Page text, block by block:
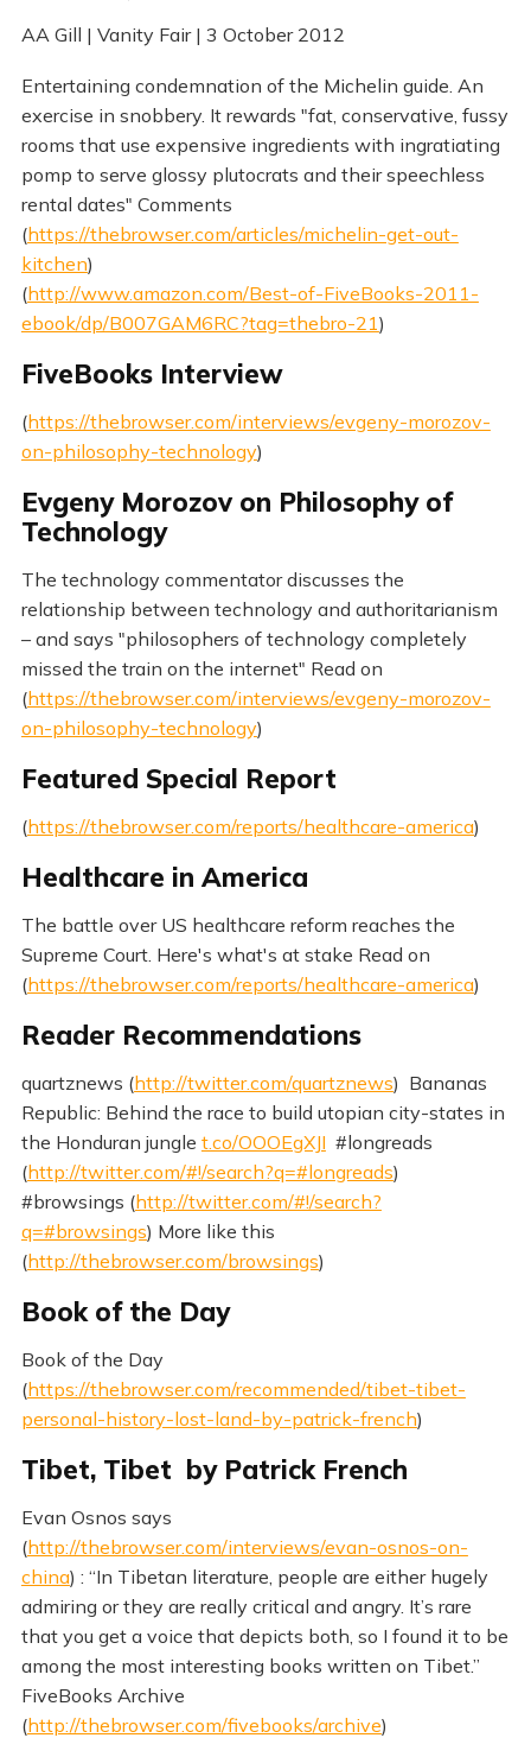
AA Gill | Vanity Fair | 3 October 2012
Entertaining condemnation of the Michelin guide. An
exercise in snobbery. It rewards "fat, conservative, fussy
rooms that use expensive ingredients with ingratiating
pomp to serve glossy plutocrats and their speechless
rental dates" Comments
(https://thebrowser.com/articles/michelin-get-out-
kitchen)
(http://www.amazon.com/Best-of-FiveBooks-2011-
ebook/dp/B007GAM6RC?tag=thebro-21)
FiveBooks Interview
(https://thebrowser.com/interviews/evgeny-morozov-
on-philosophy-technology)
Evgeny Morozov on Philosophy of
Technology
The technology commentator discusses the
relationship between technology and authoritarianism
– and says "philosophers of technology completely
missed the train on the internet" Read on
(https://thebrowser.com/interviews/evgeny-morozov-
on-philosophy-technology)
Featured Special Report
(https://thebrowser.com/reports/healthcare-america)
Healthcare in America
The battle over US healthcare reform reaches the
Supreme Court. Here's what's at stake Read on
(https://thebrowser.com/reports/healthcare-america)
Reader Recommendations
quartznews (http://twitter.com/quartznews) Bananas
Republic: Behind the race to build utopian city-states in
the Honduran jungle t.co/OOOEgXJI #longreads
(http://twitter.com/#!/search?q=#longreads)
#browsings (http://twitter.com/#!/search?
q=#browsings) More like this
(http://thebrowser.com/browsings)
Book of the Day
Book of the Day
(https://thebrowser.com/recommended/tibet-tibet-
personal-history-lost-land-by-patrick-french)
Tibet, Tibet by Patrick French
Evan Osnos says
(http://thebrowser.com/interviews/evan-osnos-on-
china) : “In Tibetan literature, people are either hugely
admiring or they are really critical and angry. It’s rare
that you get a voice that depicts both, so I found it to be
among the most interesting books written on Tibet.”
FiveBooks Archive
(http://thebrowser.com/fivebooks/archive)